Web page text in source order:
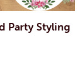
Party Styling